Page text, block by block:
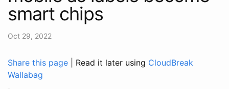
smart chips
Oct 29, 2022
Share this page | Read it later using CloudBreak
Wallabag